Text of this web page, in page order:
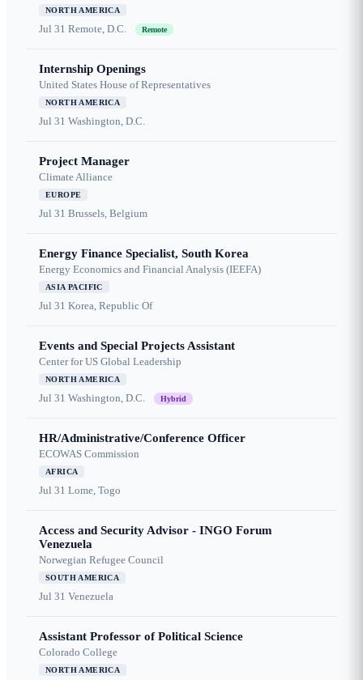
NORTH AMERICA
Jul 31 Remote, D.C. Remote
Internship Openings
United States House of Representatives
NORTH AMERICA
Jul 31 Washington, D.C.
Project Manager
Climate Alliance
EUROPE
Jul 31 Brussels, Belgium
Energy Finance Specialist, South Korea
Energy Economics and Financial Analysis (IEEFA)
ASIA PACIFIC
Jul 31 Korea, Republic Of
Events and Special Projects Assistant
Center for US Global Leadership
NORTH AMERICA
Jul 31 Washington, D.C. Hybrid
HR/Administrative/Conference Officer
ECOWAS Commission
AFRICA
Jul 31 Lome, Togo
Access and Security Advisor - INGO Forum
Venezuela
Norwegian Refugee Council
SOUTH AMERICA
Jul 31 Venezuela
Assistant Professor of Political Science
Colorado College
NORTH AMERICA